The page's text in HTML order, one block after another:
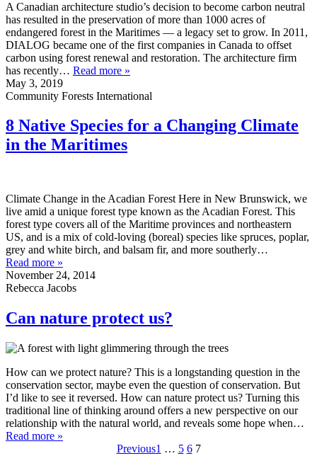
A Canadian architecture studio’s decision to become carbon neutral
has resulted in the preservation of more than 1000 acres of
endangered forest in the Maritimes — a legacy set to grow. In 2011,
DIALOG became one of the first companies in Canada to offset
carbon using forest renewal and restoration. The architecture firm
has recently… Read more »
May 3, 2019
Community Forests International
8 Native Species for a Changing Climate
in the Maritimes
Climate Change in the Acadian Forest Here in New Brunswick, we
live amid a unique forest type known as the Acadian Forest. This
forest type covers all of the Maritime provinces and northeastern
US, and is a mix of cold-loving (boreal) species like spruces, poplar,
grey and white birch, and balsam fir, and more southerly…
Read more »
November 24, 2014
Rebecca Jacobs
Can nature protect us?
How can we protect nature? This is a longstanding question in the
conservation sector, maybe even the question of conservation. But
I’d like to see it reversed. How can nature protect us? Turning this
traditional line of thinking around offers a new perspective on our
relationship with the natural world, and reveals some hope when…
Read more »
Previous1 … 5 6 7